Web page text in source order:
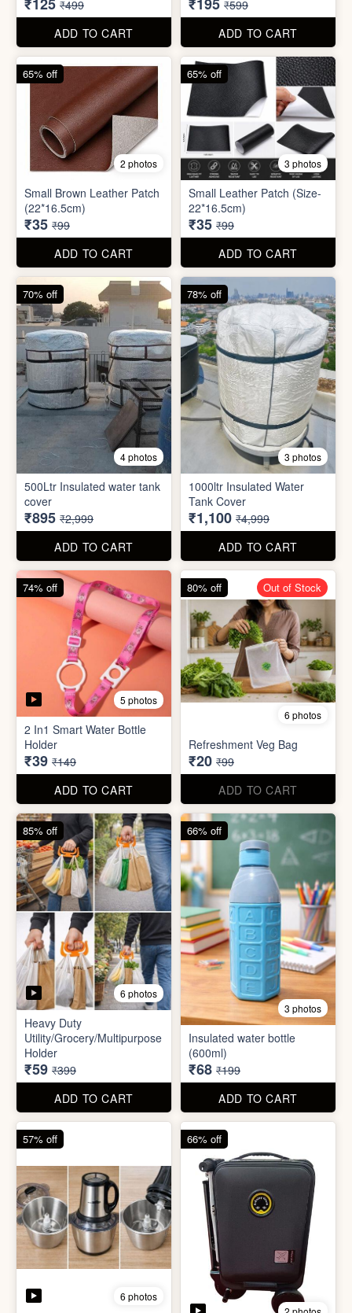
ADD TO CART
ADD TO CART
500Ltr Insulated water tank
₹895 ₹2,999
ADD TO CART
70% off
1000ltr Insulated Water
Tank Cover
₹1,100 ₹4,999
ADD TO CART
78% off
5 photos
2 In1 Smart Water Bottle
Holder
₹39 ₹149
ADD TO CART
74% off
6 photos
Refreshment Veg Bag
₹20 ₹99
ADD TO CART
80% off Out of Stock
Heavy Duty
Utility/Grocery/Multipurpose
Holder
₹59 ₹399
ADD TO CART
85% off
Insulated water bottle
(600ml)
₹68 ₹199
ADD TO CART
66% off
Mini Electric Food
Processor
₹645 ₹1,499
ADD TO CART
57% off
Electric Suitcase
₹26,955 ₹79,999
ADD TO CART
66% off
65% off 41% off